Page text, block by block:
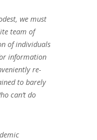
we must
team of
of individuals
information
re-
to barely
can’t do